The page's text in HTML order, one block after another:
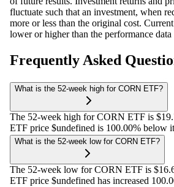
fluctuate such that an investment, when
more or less than the original cost.
lower or higher than the performance data
Frequently Asked
What is the 52-week high for CORN ETF?
The 52-week high for CORN ETF is
ETF price $undefined is 100.00% below
What is the 52-week low for CORN ETF?
The 52-week low for CORN ETF is
ETF price $undefined has increased